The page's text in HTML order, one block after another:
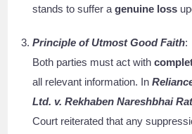
stands to suffer agenuine loss
Principle of Utmost Good Faith:
Both parties must act with
all relevant information. In
Ltd. v. Rekhaben Nareshbhai
Court reiterated that any